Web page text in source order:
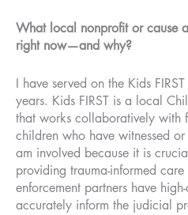
What local nonprofit or cause
right now—and why?
I have served on the Kids
years. Kids FIRST is a local
that works collaboratively with
children who have witnessed
am involved because it is
providing trauma-informed
enforcement partners have
accurately inform the judicial